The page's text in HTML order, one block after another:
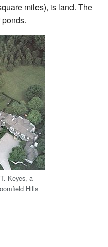
miles), is land. The
Keyes, a
Hills